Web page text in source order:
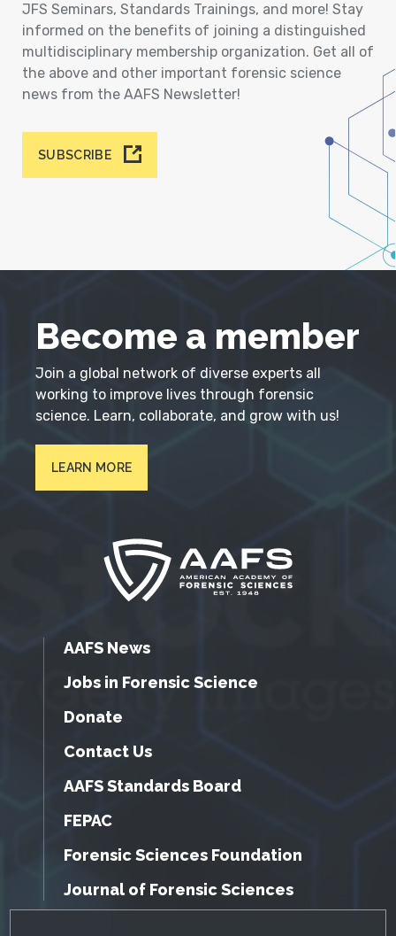
JFS Seminars, Standards Trainings, and more! Stay
informed on the benefits of joining a distinguished
multidisciplinary membership organization. Get all of
the above and other important forensic science
news from the AAFS Newsletter!
SUBSCRIBE
Become a member
Join a global network of diverse experts all
working to improve lives through forensic
science. Learn, collaborate, and grow with us!
LEARN MORE
AAFS News
Jobs in Forensic Science
Donate
Contact Us
AAFS Standards Board
FEPAC
Forensic Sciences Foundation
Journal of Forensic Sciences